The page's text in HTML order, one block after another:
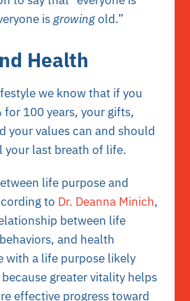
isgrowingold.”
Health
we know that if you
for 100 years, your gifts,
your values can and should
your last breath of life.
life purpose and
to Dr. Deanna Minich,
between life
and health
with a life purpose likely
greater vitality helps
effective progress toward